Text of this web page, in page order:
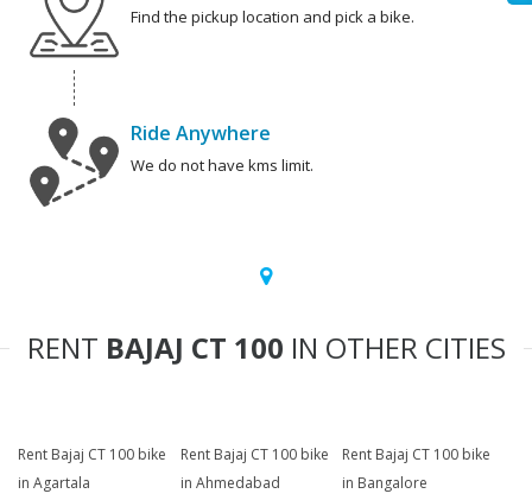
Find the pickup location and pick a bike.
Ride Anywhere
We do not have kms limit.
RENT BAJAJ CT 100 IN OTHER CITIES
Rent Bajaj CT 100 bike
in Agartala
Rent Bajaj CT 100 bike
in Ahmedabad
Rent Bajaj CT 100 bike
in Bangalore